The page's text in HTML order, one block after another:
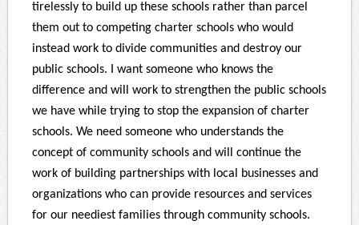
tirelessly to build up these schools rather than parcel
them out to competing charter schools who would
instead work to divide communities and destroy our
public schools. I want someone who knows the
difference and will work to strengthen the public schools
we have while trying to stop the expansion of charter
schools. We need someone who understands the
concept of community schools and will continue the
work of building partnerships with local businesses and
organizations who can provide resources and services
for our neediest families through community schools.